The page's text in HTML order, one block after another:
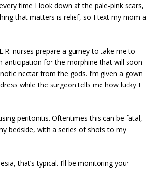
time I look down at the pale-pink scars,
that matters is relief, so I text my mom a
nurses prepare a gurney to take me to
anticipation for the morphine that will soon
nectar from the gods. I’m given a gown
while the surgeon tells me how lucky I
peritonitis. Oftentimes this can be fatal,
bedside, with a series of shots to my
that’s typical. I’ll be monitoring your